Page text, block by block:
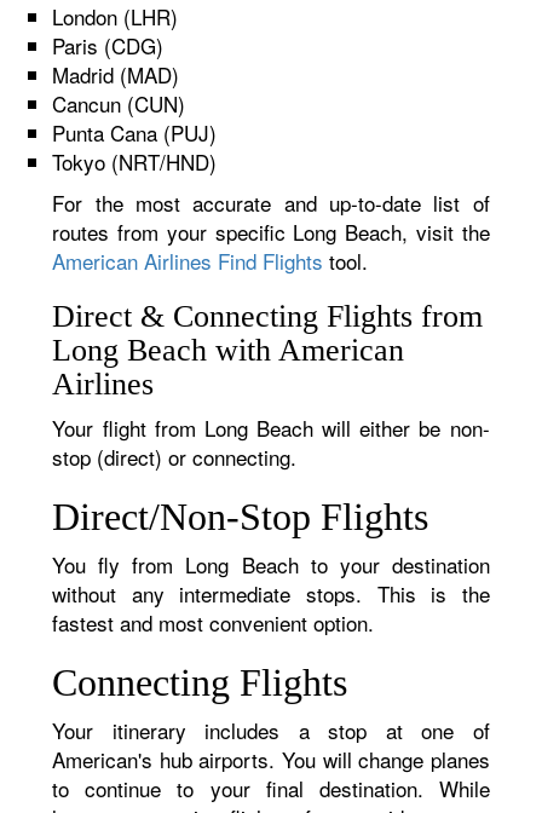
London (LHR)
Paris (CDG)
Madrid (MAD)
Cancun (CUN)
Punta Cana (PUJ)
Tokyo (NRT/HND)
For the most accurate and up-to-date list of
routes from your specific Long Beach, visit the
American Airlines Find Flights tool.
Direct & Connecting Flights from
Long Beach with American
Airlines
Your flight from Long Beach will either be non-
stop (direct) or connecting.
Direct/Non-Stop Flights
You fly from Long Beach to your destination
without any intermediate stops. This is the
fastest and most convenient option.
Connecting Flights
Your itinerary includes a stop at one of
American's hub airports. You will change planes
to continue to your final destination. While